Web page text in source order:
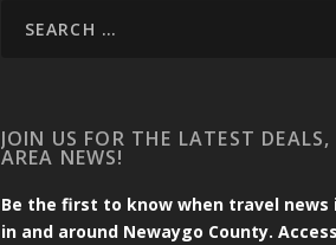
JOIN US FOR THE LATEST DEALS,
AREA NEWS!
Be the first to know when travel news
in and around Newaygo County.